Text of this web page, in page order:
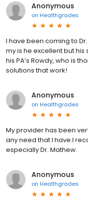
Anonymous
on Healthgrades
I have been coming to
my is he excellent but
his PA’s Rowdy, who is
solutions that work!
Anonymous
on Healthgrades
My provider has been
any need that I have.I
especially Dr. Mathew.
Anonymous
on Healthgrades